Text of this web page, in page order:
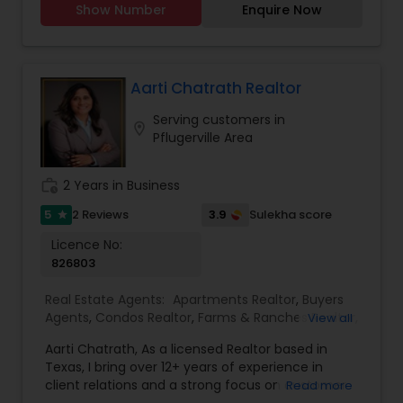
homes, I am dedicated to guiding you through
every step of the real estate journey, whether
believes in the power of harmony - not only in
music, but also in creating harmonious living
spaces. My commitment to finding the perfect
match extends beyond notes to homes, where I
strive to help you discover the residence that
resonates with your lifestyle and aspirations.
Show Number Enquire Now
Aarti Chatrath Realtor
Serving customers in
Pflugerville Area
2 Years in Business
5 star 2 Reviews 3.9 Sulekha score
Licence No:
826803
Real Estate Agents: Apartments Realtor, Buyers
Agents, Condos Realtor, Farms & Ranches Realtor
Properties Agents ,House / Home Realtor,Land /
Lot Realtor,Luxury Properties Agent,Mobile
Homes Realtor ,Multi-Family Homes Realtor,New
View all
Aarti Chatrath, As a licensed Realtor based in
Texas, I bring over 12+ years of experience in
client relations and a strong focus on customer
Read more